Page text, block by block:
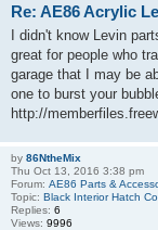
Re: AE86 Acrylic
I didn't know Levin
great for people who
garage that I may be
one to burst your
http://
by 86NtheMix
Thu Oct 13, 2016 3:38 pm
Forum: AE86 Parts &
Topic: Black Interior Hatch
Replies: 6
Views: 9996